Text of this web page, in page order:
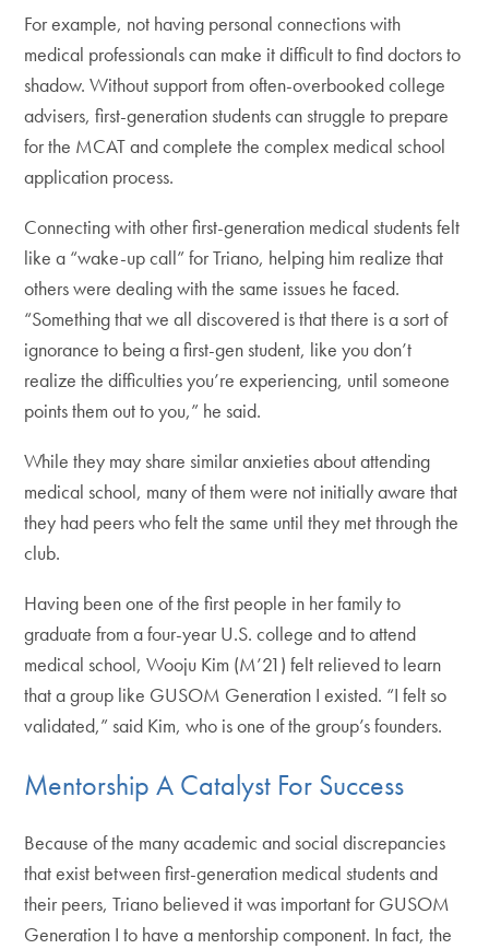
For example, not having personal connections with
medical professionals can make it difficult to find doctors to
shadow. Without support from often-overbooked college
advisers, first-generation students can struggle to prepare
for the MCAT and complete the complex medical school
application process.
Connecting with other first-generation medical students felt
like a “wake-up call” for Triano, helping him realize that
others were dealing with the same issues he faced.
“Something that we all discovered is that there is a sort of
ignorance to being a first-gen student, like you don’t
realize the difficulties you’re experiencing, until someone
points them out to you,” he said.
While they may share similar anxieties about attending
medical school, many of them were not initially aware that
they had peers who felt the same until they met through the
club.
Having been one of the first people in her family to
graduate from a four-year U.S. college and to attend
medical school, Wooju Kim (M’21) felt relieved to learn
that a group like GUSOM Generation I existed. “I felt so
validated,” said Kim, who is one of the group’s founders.
Mentorship A Catalyst For Success
Because of the many academic and social discrepancies
that exist between first-generation medical students and
their peers, Triano believed it was important for GUSOM
Generation I to have a mentorship component. In fact, the